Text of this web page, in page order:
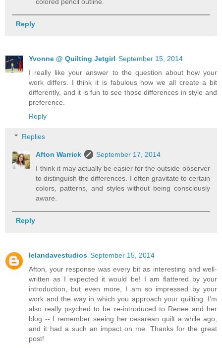
Reply
Yvonne @ Quilting Jetgirl September 15, 2014
I really like your answer to the question about how your
work differs. I think it is fabulous how we all create a bit
differently, and it is fun to see those differences in style and
preference.
Reply
Replies
Afton Warrick
September 17, 2014
I think it may actually be easier for the outside observer
to distinguish the differences. I often gravitate to certain
colors, patterns, and styles without being consciously
aware.
Reply
lelandavestudios September 15, 2014
Afton, your response was every bit as interesting and well-
written as I expected it would be! I am flattered by your
introduction, but even more, I am so impressed by your
work and the way in which you approach your quilting. I'm
also really psyched to be re-introduced to Renee and her
blog -- I remember seeing her cesarean quilt a while ago,
and it had a such an impact on me. Thanks for the great
post!